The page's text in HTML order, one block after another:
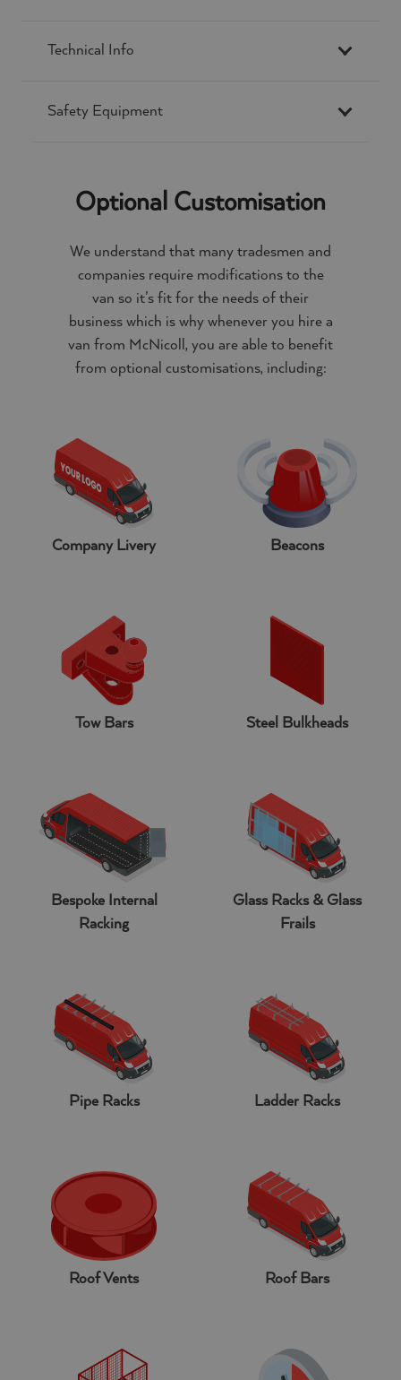
Technical Info
Safety Equipment
Optional Customisation
We understand that many tradesmen and
companies require modifications to the
van so it’s fit for the needs of their
business which is why whenever you hire a
van from McNicoll, you are able to benefit
from optional customisations, including:
Company Livery Beacons
Tow Bars Steel Bulkheads
Bespoke Internal
Racking
Glass Racks & Glass
Frails
Pipe Racks Ladder Racks
Roof Vents Roof Bars